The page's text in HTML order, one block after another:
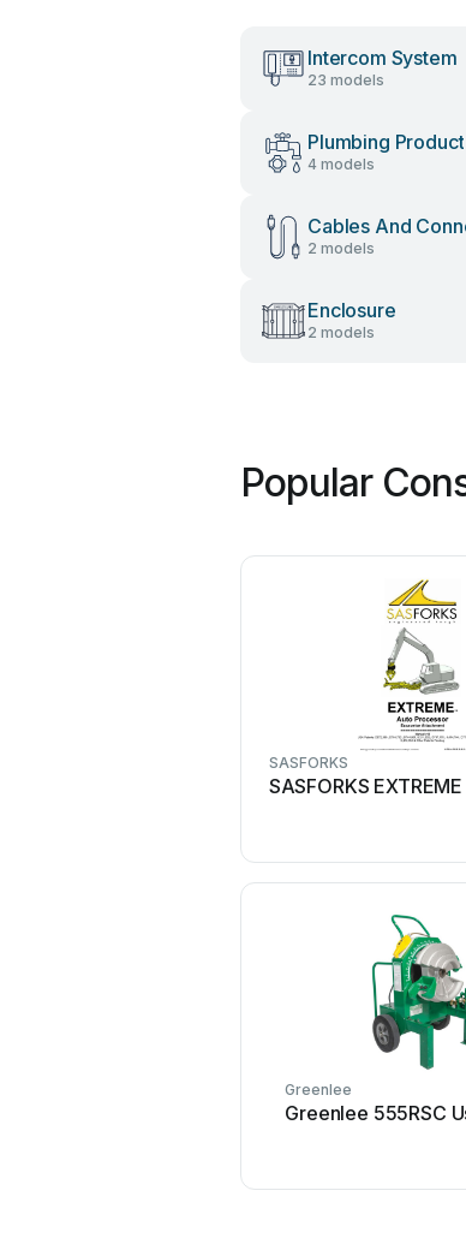
Intercom System
23 models
Plumbing Product
4 models
Cables And
2 models
Enclosure
2 models
Popular
SASFORKS
SASFORKS
Greenlee
Greenlee 555RSC